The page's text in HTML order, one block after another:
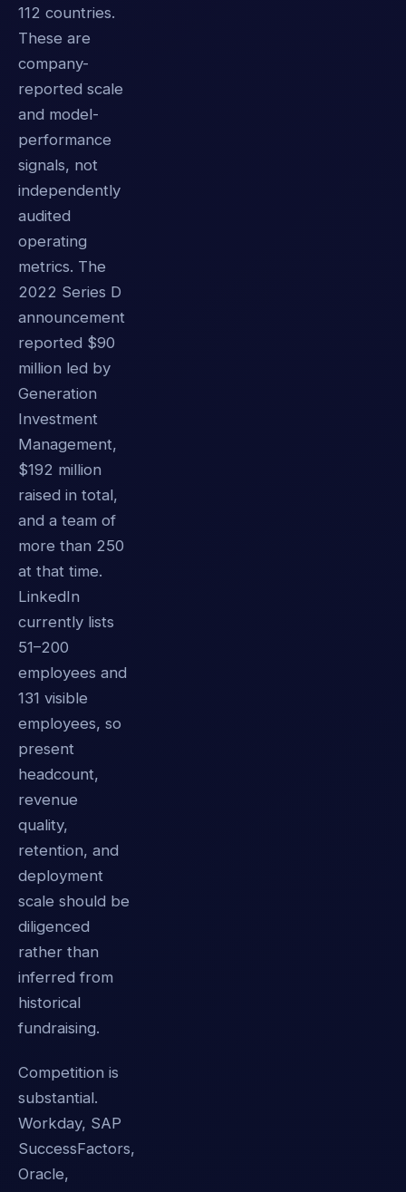
112 countries.
These are
company-
reported scale
and model-
performance
signals, not
independently
audited
operating
metrics. The
2022 Series D
announcement
reported $90
million led by
Generation
Investment
Management,
$192 million
raised in total,
and a team of
more than 250
at that time.
LinkedIn
currently lists
51–200
employees and
131 visible
employees, so
present
headcount,
revenue
quality,
retention, and
deployment
scale should be
diligenced
rather than
inferred from
historical
fundraising.
Competition is
substantial.
Workday, SAP
SuccessFactors,
Oracle,